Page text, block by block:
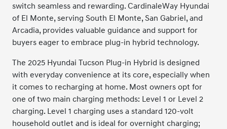
switch seamless and rewarding. CardinaleWay Hyundai
of El Monte, serving South El Monte, San Gabriel, and
Arcadia, provides valuable guidance and support for
buyers eager to embrace plug-in hybrid technology.
The 2025 Hyundai Tucson Plug-in Hybrid is designed
with everyday convenience at its core, especially when
it comes to recharging at home. Most owners opt for
one of two main charging methods: Level 1 or Level 2
charging. Level 1 charging uses a standard 120-volt
household outlet and is ideal for overnight charging;